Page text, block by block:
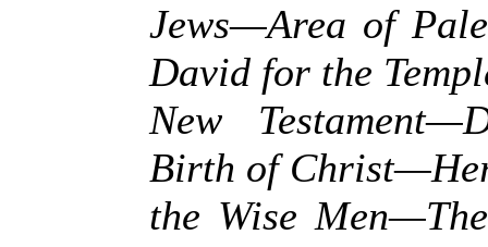
Jews—Area of
David for the
New
Birth of
the Wise